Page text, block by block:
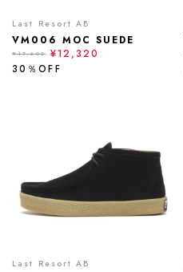
Last Resort AB
VM006 MOC SUEDE
¥17,600
¥12,320
30％OFF
Last Resort AB